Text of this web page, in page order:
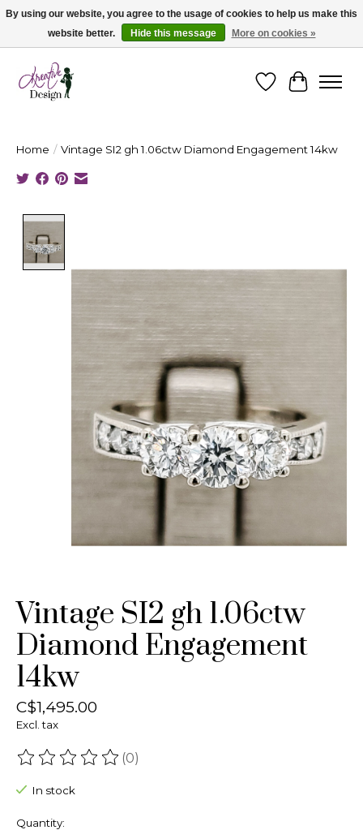
Cape Breton's Fashion & Jewellery Boutique - for in person & online shopping
WishlistCart
Home / Vintage SI2 gh 1.06ctw Diamond Engagement 14kw
Vintage SI2 gh 1.06ctw
Diamond Engagement
14kw
C$1,495.00
Excl. tax
The rating of this product is
(0)
In stock
Quantity:
By using our website, you agree to the usage of cookies to help us make this
website better.
Hide this message More on cookies »